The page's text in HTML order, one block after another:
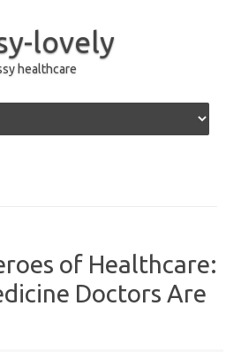
lovely
healthcare
of Healthcare:
Doctors Are